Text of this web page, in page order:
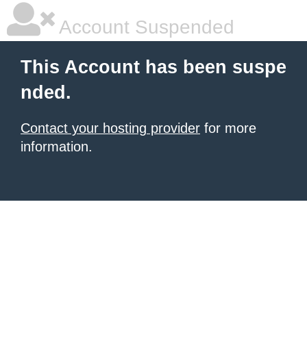
Account Suspended
This Account has been suspe
nded.
Contact your hosting provider for more
information.